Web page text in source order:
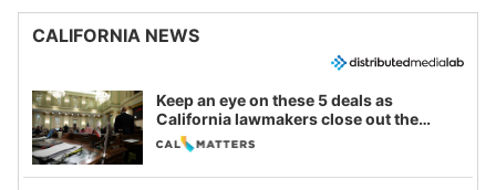
CALIFORNIA NEWS
Keep an eye on these 5 deals as
California lawmakers close out the
legislative session